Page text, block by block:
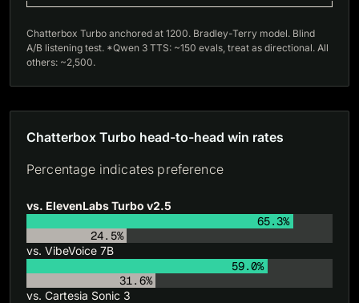
Chatterbox Turbo anchored at 1200. Bradley-Terry model. Blind
A/B listening test. *Qwen 3 TTS: ~150 evals, treat as directional. All
others: ~2,500.
Chatterbox Turbo head-to-head win rates
Percentage indicates preference
vs. ElevenLabs Turbo v2.5
65.3%
24.5%
vs. VibeVoice 7B
59.0%
31.6%
vs. Cartesia Sonic 3